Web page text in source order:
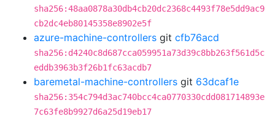
sha256:48aa0878a30db4cb20dc2368c4493f78e5dd9ac9
cb2dc4eb80145358e8902e5f
azure-machine-controllers git cfb76acd
sha256:d4240c8d687cca059951a73d39c8bb263f561d5c
eddb3963b3f26b1fc63acdb7
baremetal-machine-controllers git 63dcaf1e
sha256:354c794d3ac740bcc4ca0770330cdd081714893e
7c63fe8b9927d6a25d19eb17